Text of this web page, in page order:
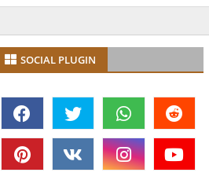
SOCIAL PLUGIN